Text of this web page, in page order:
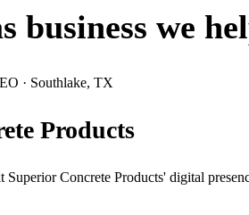
business we
· Southlake, TX
Products
Concrete Products' digital